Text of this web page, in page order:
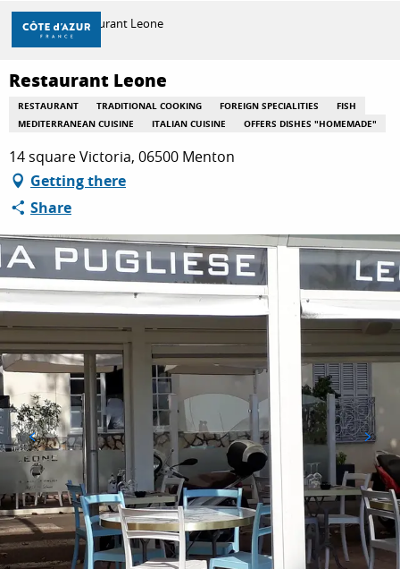
Aller
contenu
principal
DISCOVER
THINGS TO DO
STAYS
Home Restaurant Leone
Restaurant Leone
RESTAURANT TRADITIONAL COOKING FOREIGN SPECIALITIES
FISH
MEDITERRANEAN CUISINE
ITALIAN CUISINE OFFERS DISHES "HOMEMADE"
14 square Victoria, 06500 Menton
Getting there
Share